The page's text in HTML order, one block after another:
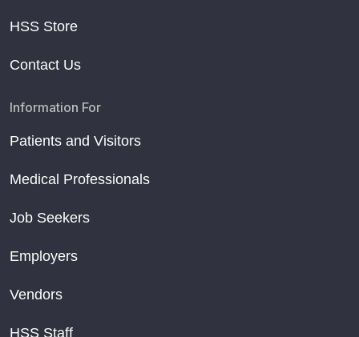
HSS Store
Contact Us
Information For
Patients and Visitors
Medical Professionals
Job Seekers
Employers
Vendors
HSS Staff